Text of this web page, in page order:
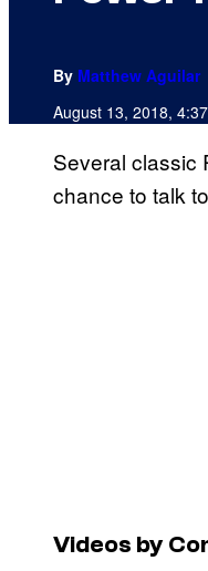
By Matthew Aguilar
August 13, 2018,
Several classic
chance to talk
Videos by